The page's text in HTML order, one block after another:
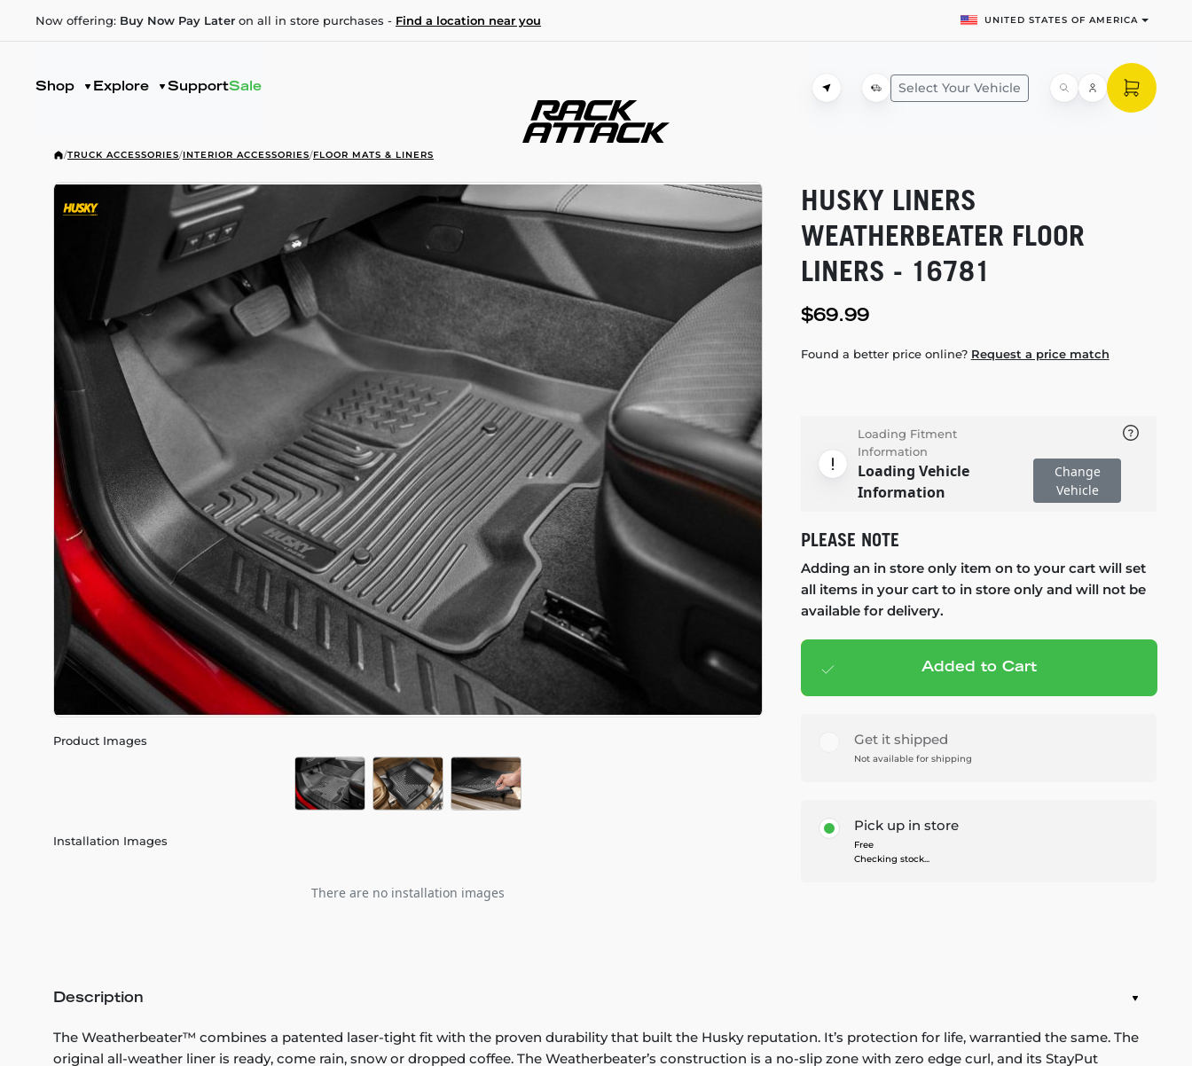
Now offering: Buy Now Pay Later on all in store purchases - Find a location near you UNITED STATES OF AMERICA
Shop Explore SupportSale Select Your Vehicle
/TRUCK ACCESSORIES/INTERIOR ACCESSORIES/FLOOR MATS & LINERS
Product Images
Installation Images
There are no installation images
HUSKY LINERS
WEATHERBEATER FLOOR
LINERS - 16781
$69.99
Found a better price online? Request a price match
Loading Fitment
Information
Loading Vehicle
Information
Change
Vehicle
PLEASE NOTE
Adding an in store only item on to your cart will set
all items in your cart to in store only and will not be
available for delivery.
Add to cart— $69.99
Added to Cart
Get it shipped
Not available for shipping
Pick up in store
Free
Checking stock...
Description
The Weatherbeater™ combines a patented laser-tight fit with the proven durability that built the Husky reputation. It’s protection for life, warrantied the same. The
original all-weather liner is ready, come rain, snow or dropped coffee. The Weatherbeater’s construction is a no-slip zone with zero edge curl, and its StayPut